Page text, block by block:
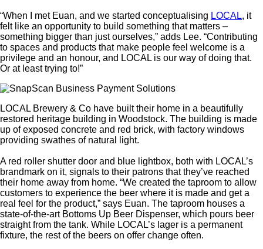
“When I met Euan, and we started conceptualising LOCAL, it
felt like an opportunity to build something that matters –
something bigger than just ourselves,” adds Lee. “Contributing
to spaces and products that make people feel welcome is a
privilege and an honour, and LOCAL is our way of doing that.
Or at least trying to!”
LOCAL Brewery & Co have built their home in a beautifully
restored heritage building in Woodstock. The building is made
up of exposed concrete and red brick, with factory windows
providing swathes of natural light.
A red roller shutter door and blue lightbox, both with LOCAL’s
brandmark on it, signals to their patrons that they’ve reached
their home away from home. “We created the taproom to allow
customers to experience the beer where it is made and get a
real feel for the product,” says Euan. The taproom houses a
state-of-the-art Bottoms Up Beer Dispenser, which pours beer
straight from the tank. While LOCAL’s lager is a permanent
fixture, the rest of the beers on offer change often.